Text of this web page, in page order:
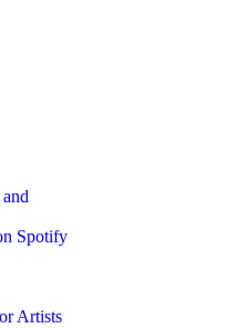
Spotify
Artists